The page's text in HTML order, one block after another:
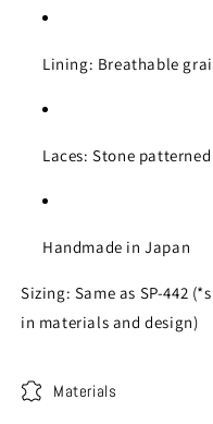
Lining: Breathable
Laces: Stone
Handmade in Japan
Sizing: Same as SP-442
in materials and design)
Materials